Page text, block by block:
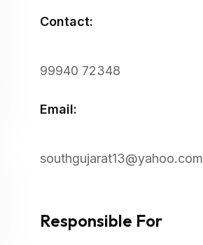
Contact:
99940 72348
Email:
southgujarat13@yahoo.com
Responsible For